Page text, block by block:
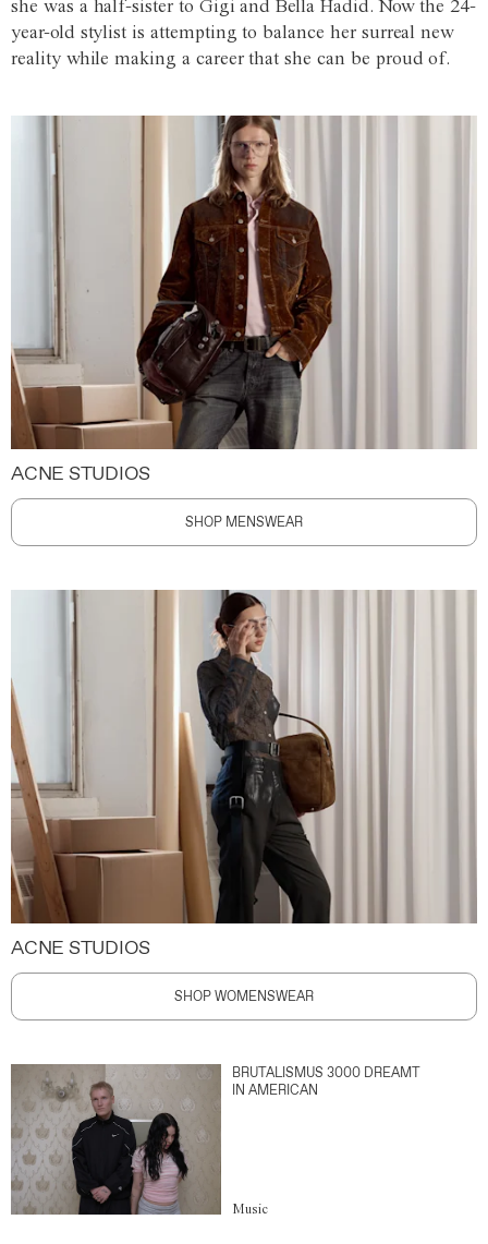
she was a half-sister to Gigi and Bella Hadid. Now the 24-
year-old stylist is attempting to balance her surreal new
reality while making a career that she can be proud of.
ACNE STUDIOS
SHOP MENSWEAR
ACNE STUDIOS
SHOP WOMENSWEAR
BRUTALISMUS 3000 DREAMT
IN AMERICAN
Music